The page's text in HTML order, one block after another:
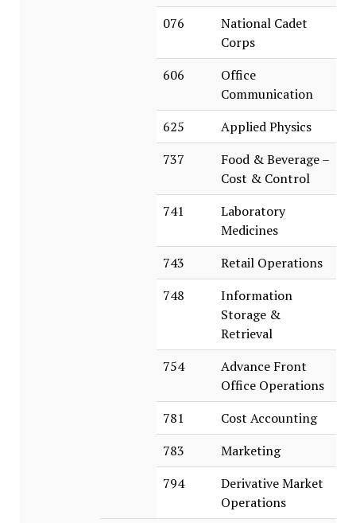
076
National Cadet
Corps
606
Office
Communication
625
Applied Physics
737
Food & Beverage –
Cost & Control
741
Laboratory
Medicines
743
Retail Operations
748
Information
Storage &
Retrieval
754
Advance Front
Office Operations
781
Cost Accounting
783
Marketing
794
Derivative Market
Operations